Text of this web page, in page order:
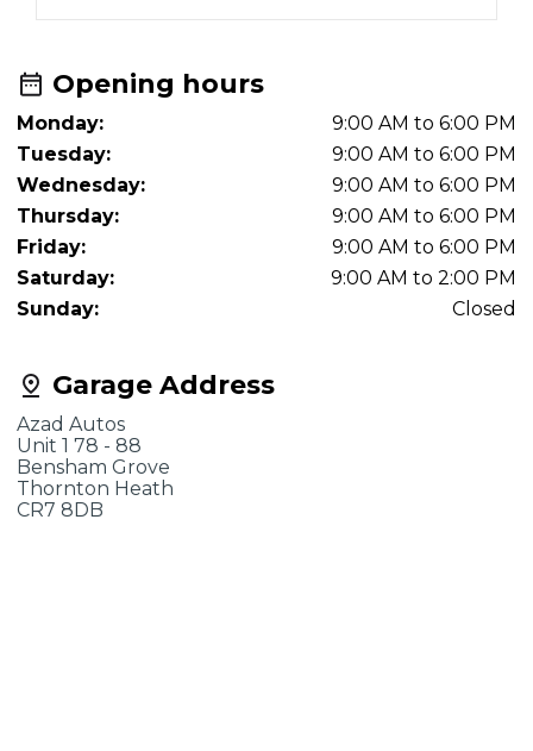
Garage Address
Azad Autos
Unit 1 78 - 88
Bensham Grove
Thornton Heath
CR7 8DB
Opening hours
Monday:
9:00 AM to 6:00 PM
Tuesday:
9:00 AM to 6:00 PM
Wednesday:
9:00 AM to 6:00 PM
Thursday:
9:00 AM to 6:00 PM
Friday:
9:00 AM to 6:00 PM
Saturday:
9:00 AM to 2:00 PM
Sunday:
Closed